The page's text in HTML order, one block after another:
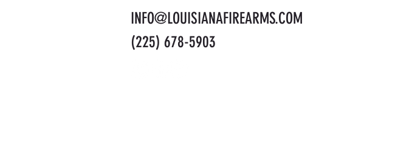
INFO@LOUISIANAFIREARMS.COM
(225) 678-5903